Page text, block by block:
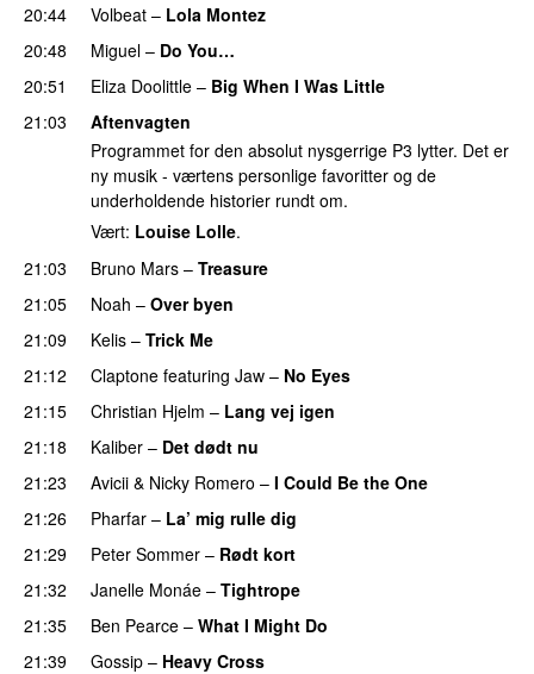
20:44
Volbeat – Lola Montez
20:48
Miguel – Do You…
20:51 Eliza Doolittle – Big When I Was Little
21:03
Aftenvagten
Programmet for den absolut nysgerrige P3 lytter. Det er
ny musik - værtens personlige favoritter og de
underholdende historier rundt om.
Vært: Louise Lolle.
21:03
Bruno Mars – Treasure
21:05
Noah – Over byen
21:09
Kelis – Trick Me
21:12
Claptone featuring Jaw – No Eyes
21:15
Christian Hjelm – Lang vej igen
21:18 Kaliber – Det dødt nu
21:23
Avicii & Nicky Romero – I Could Be the One
21:26
Pharfar – La’ mig rulle dig
21:29 Peter Sommer – Rødt kort
21:32
Janelle Monáe – Tightrope
21:35
Ben Pearce – What I Might Do
21:39
Gossip – Heavy Cross